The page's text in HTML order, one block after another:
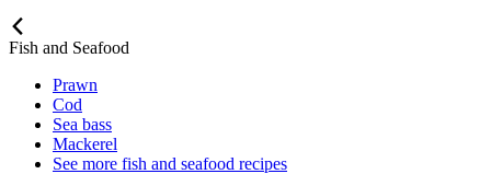
Fish and Seafood
Prawn
Cod
Sea bass
Mackerel
See more fish and seafood recipes